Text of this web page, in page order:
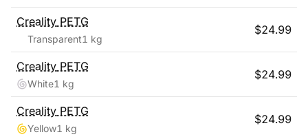
Creality PETG
Transparent1 kg
$24.99
Creality PETG
White1 kg
$24.99
Creality PETG
Yellow1 kg
$24.99